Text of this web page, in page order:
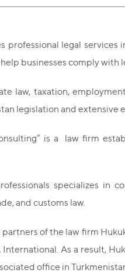
professional legal
businesses comply
law, taxation,
legislation and
is a law firm
specializes in
and customs law.
of the law firm
As a result,
office in